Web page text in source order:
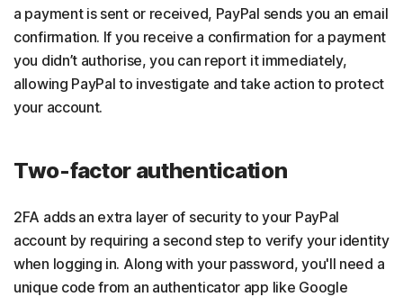
a payment is sent or received, PayPal sends you an email
confirmation. If you receive a confirmation for a payment
you didn’t authorise, you can report it immediately,
allowing PayPal to investigate and take action to protect
your account.
Two-factor authentication
2FA adds an extra layer of security to your PayPal
account by requiring a second step to verify your identity
when logging in. Along with your password, you'll need a
unique code from an authenticator app like Google